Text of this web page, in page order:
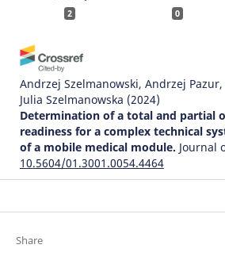
2 0
Andrzej Szelmanowski, Andrzej
Julia Szelmanowska (2024)
Determination of a total and partial
readiness for a complex technical
of a mobile medical module. Journal
10.5604/01.3001.0054.4464
Grzegorz Kowalczyk, Andrzej Pazur,
Share